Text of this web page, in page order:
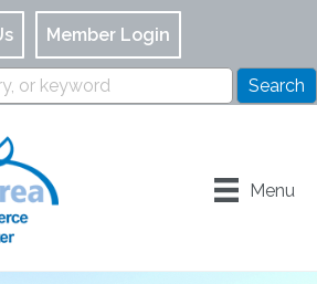
Member Login
Menu